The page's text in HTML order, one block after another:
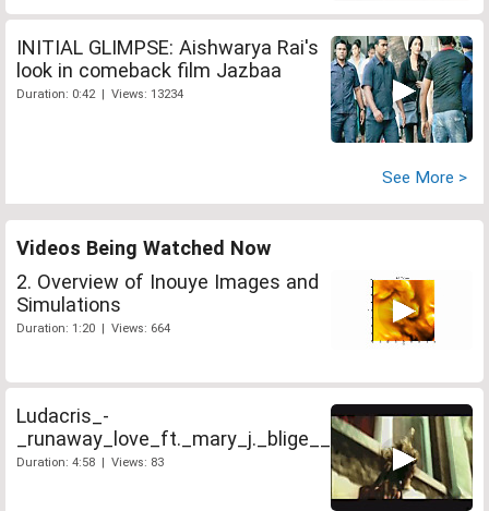
INITIAL GLIMPSE: Aishwarya Rai's
look in comeback film Jazbaa
Duration: 0:42 | Views: 13234
See More >
Videos Being Watched Now
2. Overview of Inouye Images and
Simulations
Duration: 1:20 | Views: 664
Ludacris_-
_runaway_love_ft._mary_j._blige__
Duration: 4:58 | Views: 83